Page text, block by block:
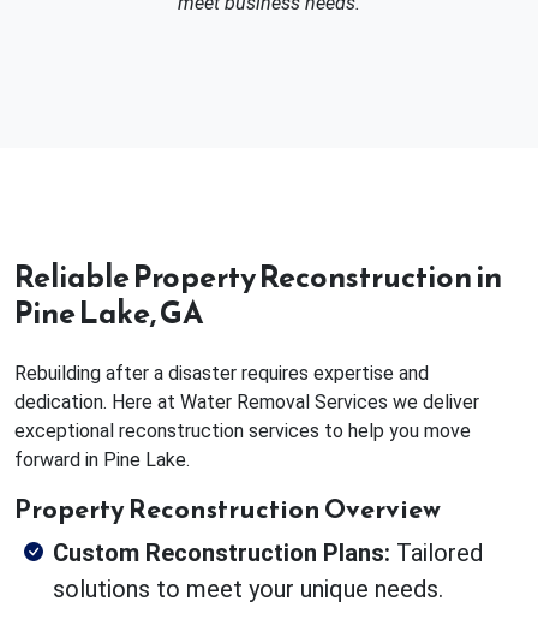
Reliable Property Reconstruction in
Pine Lake, GA
Rebuilding after a disaster requires expertise and
dedication. Here at Water Removal Services we deliver
exceptional reconstruction services to help you move
forward in Pine Lake.
Property Reconstruction Overview
Custom Reconstruction Plans: Tailored
solutions to meet your unique needs.